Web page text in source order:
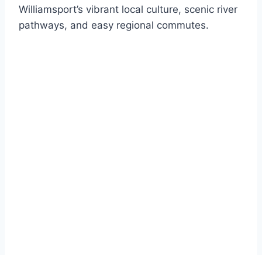
Williamsport’s vibrant local culture, scenic river
pathways, and easy regional commutes.